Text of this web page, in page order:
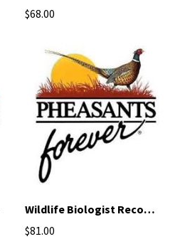
$68.00
Wildlife Biologist Recommended Mix
$81.00